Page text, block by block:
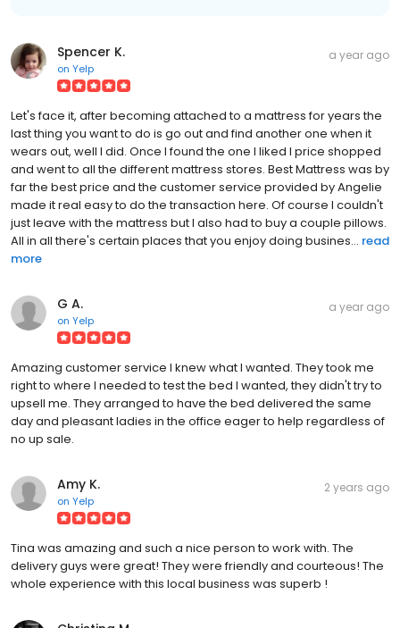
Spencer K.
on Yelp
a year ago
Let's face it, after becoming attached to a mattress for years the
last thing you want to do is go out and find another one when it
wears out, well I did. Once I found the one I liked I price shopped
and went to all the different mattress stores. Best Mattress was by
far the best price and the customer service provided by Angelie
made it real easy to do the transaction here. Of course I couldn't
just leave with the mattress but I also had to buy a couple pillows.
All in all there's certain places that you enjoy doing busines... read
more
G A.
on Yelp
a year ago
Amazing customer service I knew what I wanted. They took me
right to where I needed to test the bed I wanted, they didn't try to
upsell me. They arranged to have the bed delivered the same
day and pleasant ladies in the office eager to help regardless of
no up sale.
Amy K.
on Yelp
2 years ago
Tina was amazing and such a nice person to work with. The
delivery guys were great! They were friendly and courteous! The
whole experience with this local business was superb !